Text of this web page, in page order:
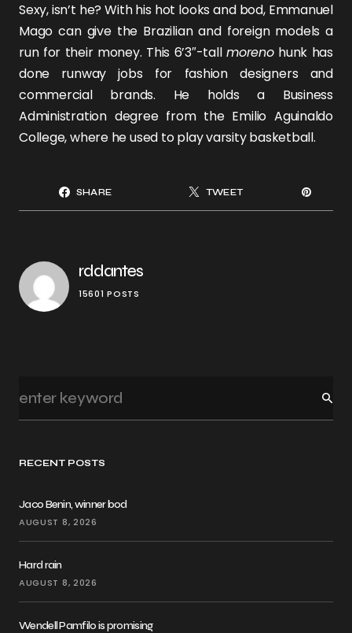
RECENT POSTS
Jaco Benin, winner bod
AUGUST 8, 2026
Hard rain
AUGUST 8, 2026
Wendell Pamfilo is promising
Sexy, isn’t he? With his hot looks and bod, Emmanuel
Mago can give the Brazilian and foreign models a
run for their money. This 6’3″-tallmorenohunk has
done runway jobs for fashion designers and
commercial brands. He holds a Business
Administration degree from the Emilio Aguinaldo
College, where he used to play varsity basketball.
SHARE TWEET
rddantes
15601 POSTS